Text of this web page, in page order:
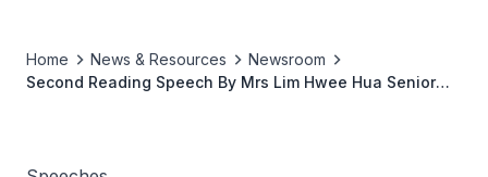
Home News & Resources
Newsroom
Second Reading Speech By Mrs Lim Hwee Hua Senior